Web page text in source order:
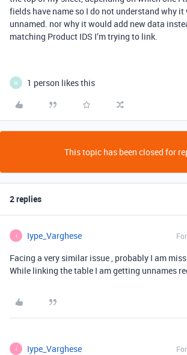
fields have name so I do not understand why it
unnamed. nor why it would add new data
matching Product IDS I’m trying to link.
W 1 person likes this
This topic has been closed for
2 replies
I Iype_Varghese
Facing a very similar issue , probably I am
While linking the table I am getting unnames
I Iype_Varghese